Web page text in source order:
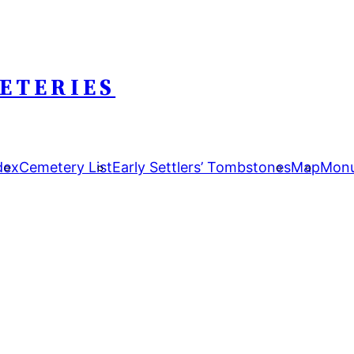
Cemetery ListEarly Settlers’ TombstonesMap